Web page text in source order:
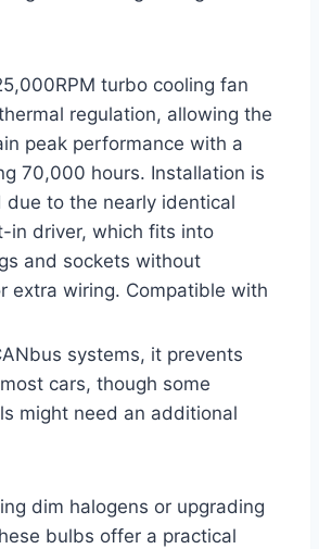
turbo cooling fan
regulation, allowing the
peak performance with a
70,000 hours. Installation is
to the nearly identical
in driver, which fits into
and sockets without
extra wiring. Compatible with
systems, it prevents
cars, though some
might need an additional
dim halogens or upgrading
bulbs offer a practical